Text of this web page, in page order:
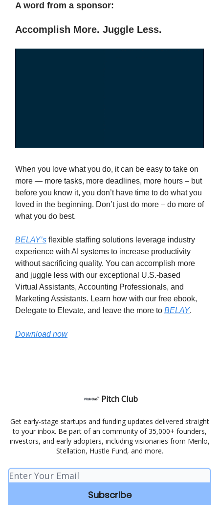
A word from a sponsor:
Accomplish More. Juggle Less.
When you love what you do, it can be easy to take on
more — more tasks, more deadlines, more hours – but
before you know it, you don’t have time to do what you
loved in the beginning. Don’t just do more – do more of
what you do best.
BELAY’s flexible staffing solutions leverage industry
experience with AI systems to increase productivity
without sacrificing quality. You can accomplish more
and juggle less with our exceptional U.S.-based
Virtual Assistants, Accounting Professionals, and
Marketing Assistants. Learn how with our free ebook,
Delegate to Elevate, and leave the more to BELAY.
Download now
Pitch Club
Get early-stage startups and funding updates delivered straight
to your inbox. Be part of an community of 35,000+ founders,
investors, and early adopters, including visionaries from Menlo,
Stellation, Hustle Fund, and more.